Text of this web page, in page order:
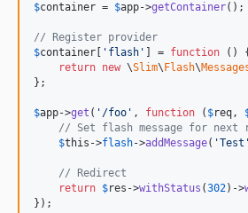
$container = $app->getContainer();
// Register provider
$container ' flash ' ] = function () {
return new \Slim\ Flash\
};
$app->get ( ' /foo ' , function ( $req,
// Set flash message for next
$this ->flash->addMessage( 'Test '
// Redirect
return $res ->withStatus (302)->
});